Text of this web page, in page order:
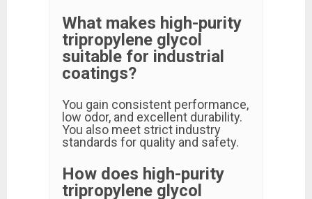
What makes high-purity
tripropylene glycol
suitable for industrial
coatings?
You gain consistent performance,
low odor, and excellent durability.
You also meet strict industry
standards for quality and safety.
How does high-purity
tripropylene glycol